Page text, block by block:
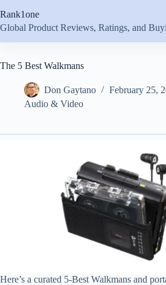
to
content
Rank1one
Global Product Reviews, Ratings, and
The 5 Best Walkmans
Don Gaytano
February 25,
Audio & Video
Here’s a curated 5‑Best Walkmans and